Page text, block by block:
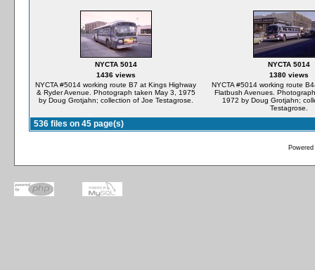
NYCTA 5014
1436 views
NYCTA #5014 working route B7 at Kings Highway
& Ryder Avenue. Photograph taken May 3, 1975
by Doug Grotjahn; collection of Joe Testagrose.
NYCTA 5014
1380 views
NYCTA #5014 working route
Flatbush Avenues.
1972 by Doug Grotjahn;
Testagrose.
536 files on 45 page(s)